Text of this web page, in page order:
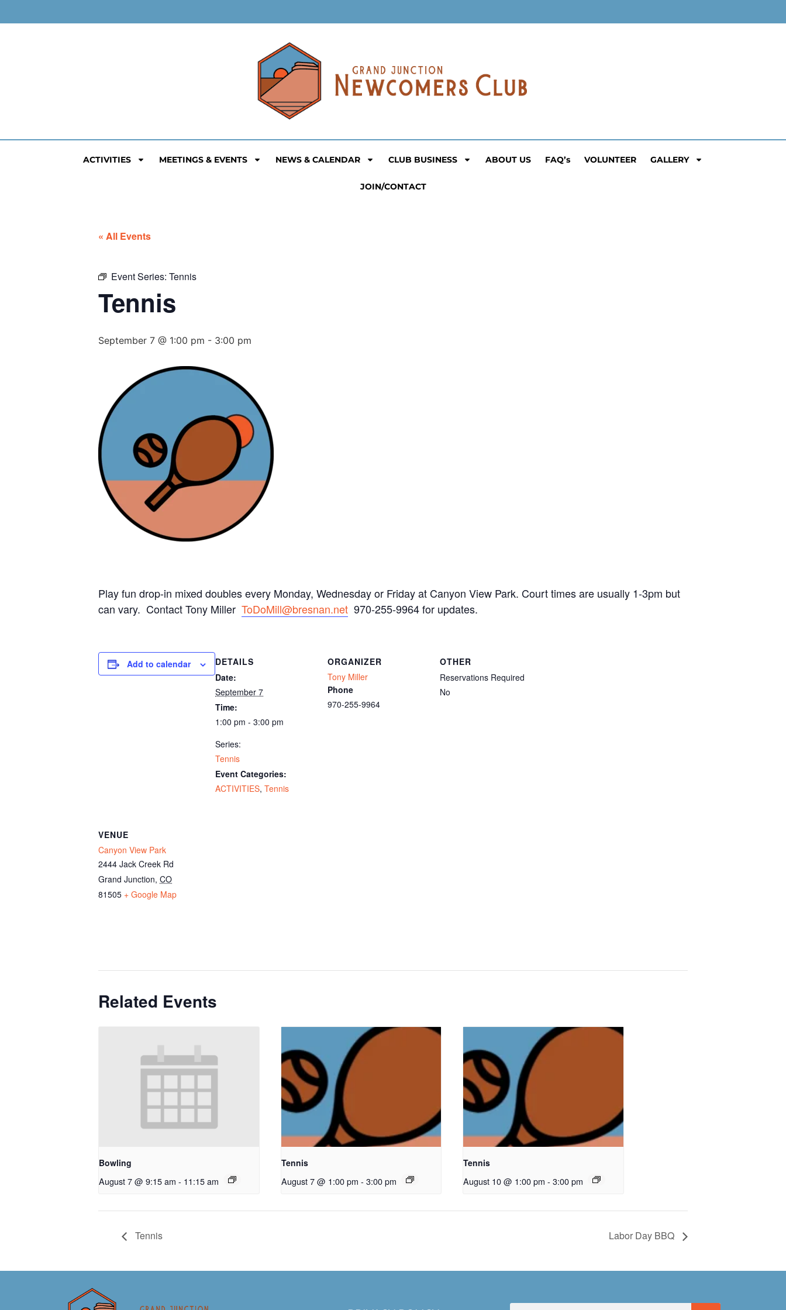
ACTIVITIES MEETINGS & EVENTS NEWS & CALENDAR CLUB BUSINESS ABOUT US FAQ’s VOLUNTEER GALLERY
JOIN/CONTACT
« All Events
Event Series: Tennis
Tennis
September 7 @ 1:00 pm - 3:00 pm
Play fun drop-in mixed doubles every Monday, Wednesday or Friday at Canyon View Park. Court times are usually 1-3pm but
can vary. Contact Tony Miller ToDoMill@bresnan.net 970-255-9964 for updates.
Add to calendar
DETAILS
Date:
September 7
Time:
1:00 pm - 3:00 pm
Series:
Tennis
Event Categories:
ACTIVITIES, Tennis
ORGANIZER
Tony Miller
Phone
970-255-9964
OTHER
Reservations Required
No
VENUE
Canyon View Park
2444 Jack Creek Rd
Grand Junction, CO
81505 + Google Map
Related Events
Bowling
August 7 @ 9:15 am - 11:15 am
Tennis
August 7 @ 1:00 pm - 3:00 pm
Tennis
August 10 @ 1:00 pm - 3:00 pm
Tennis Labor Day BBQ